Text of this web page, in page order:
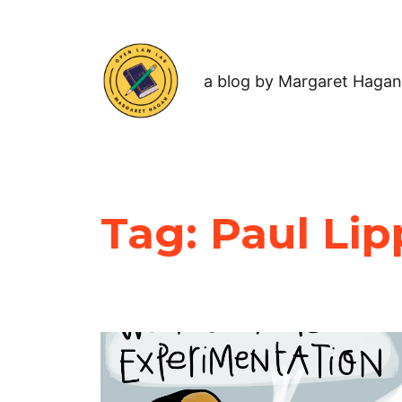
a blog by Margaret Hagan
Tag: Paul